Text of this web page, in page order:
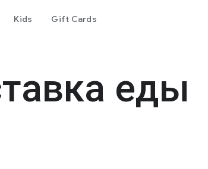
Kids Gift Cards
еды